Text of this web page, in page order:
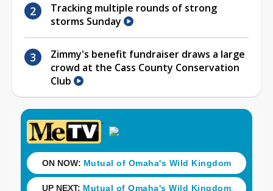
Tracking multiple rounds of strong
storms Sunday
Zimmy's benefit fundraiser draws a large
crowd at the Cass County Conservation
Club